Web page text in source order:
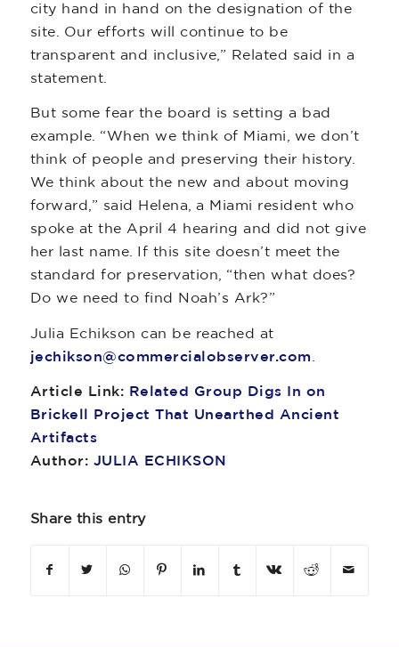
city hand in hand on the designation of the
site. Our efforts will continue to be
transparent and inclusive,” Related said in a
statement.
But some fear the board is setting a bad
example. “When we think of Miami, we don’t
think of people and preserving their history.
We think about the new and about moving
forward,” said Helena, a Miami resident who
spoke at the April 4 hearing and did not give
her last name. If this site doesn’t meet the
standard for preservation, “then what does?
Do we need to find Noah’s Ark?”
Julia Echikson can be reached at
jechikson@commercialobserver.com
Article Link: Related Group Digs In on
Brickell Project That Unearthed Ancient
Artifacts
Author: JULIA ECHIKSON
Share this entry